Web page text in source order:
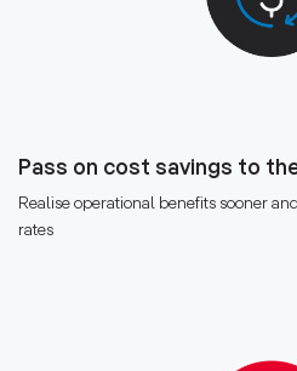
Pass on cost savings to
Realise operational benefits sooner
rates